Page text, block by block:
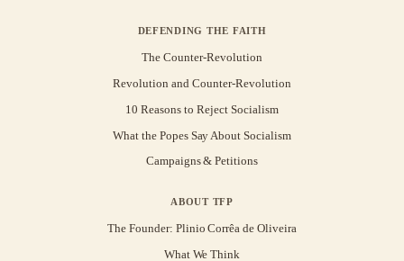
DEFENDING THE FAITH
The Counter-Revolution
Revolution and Counter-Revolution
10 Reasons to Reject Socialism
What the Popes Say About Socialism
Campaigns & Petitions
ABOUT TFP
The Founder: Plinio Corrêa de Oliveira
What We Think